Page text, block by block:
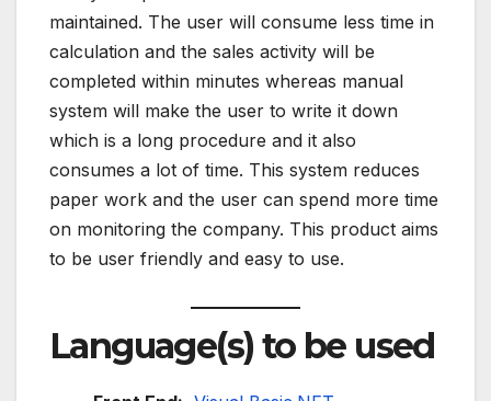
maintained. The user will consume less time in
calculation and the sales activity will be
completed within minutes whereas manual
system will make the user to write it down
which is a long procedure and it also
consumes a lot of time. This system reduces
paper work and the user can spend more time
on monitoring the company. This product aims
to be user friendly and easy to use.
Language(s) to be used